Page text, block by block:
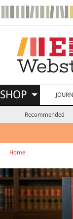
SHOP
Recommended
Home